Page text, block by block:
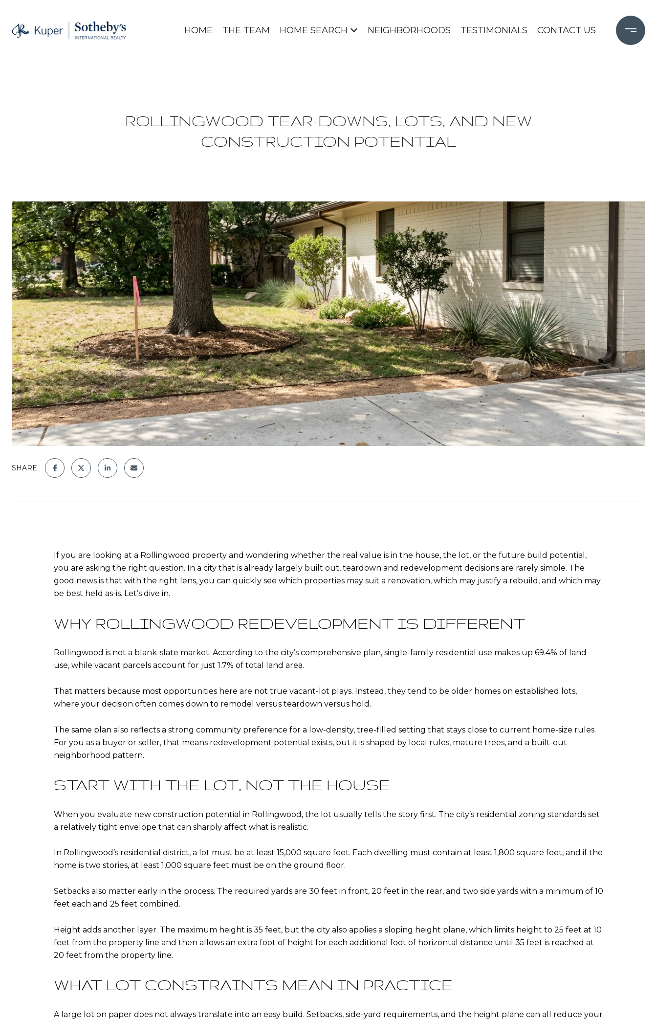
HOME THE TEAM HOME SEARCH NEIGHBORHOODS TESTIMONIALS CONTACT US
ROLLINGWOOD TEAR-DOWNS, LOTS, AND NEW
CONSTRUCTION POTENTIAL
SHARE
If you are looking at a Rollingwood property and wondering whether the real value is in the house, the lot, or the future build potential,
you are asking the right question. In a city that is already largely built out, teardown and redevelopment decisions are rarely simple. The
good news is that with the right lens, you can quickly see which properties may suit a renovation, which may justify a rebuild, and which may
be best held as-is. Let’s dive in.
WHY ROLLINGWOOD REDEVELOPMENT IS DIFFERENT
Rollingwood is not a blank-slate market. According to the city’s comprehensive plan, single-family residential use makes up 69.4% of land
use, while vacant parcels account for just 1.7% of total land area.
That matters because most opportunities here are not true vacant-lot plays. Instead, they tend to be older homes on established lots,
where your decision often comes down to remodel versus teardown versus hold.
The same plan also reflects a strong community preference for a low-density, tree-filled setting that stays close to current home-size rules.
For you as a buyer or seller, that means redevelopment potential exists, but it is shaped by local rules, mature trees, and a built-out
neighborhood pattern.
START WITH THE LOT, NOT THE HOUSE
When you evaluate new construction potential in Rollingwood, the lot usually tells the story first. The city’s residential zoning standards set
a relatively tight envelope that can sharply affect what is realistic.
In Rollingwood’s residential district, a lot must be at least 15,000 square feet. Each dwelling must contain at least 1,800 square feet, and if the
home is two stories, at least 1,000 square feet must be on the ground floor.
Setbacks also matter early in the process. The required yards are 30 feet in front, 20 feet in the rear, and two side yards with a minimum of 10
feet each and 25 feet combined.
Height adds another layer. The maximum height is 35 feet, but the city also applies a sloping height plane, which limits height to 25 feet at 10
feet from the property line and then allows an extra foot of height for each additional foot of horizontal distance until 35 feet is reached at
20 feet from the property line.
WHAT LOT CONSTRAINTS MEAN IN PRACTICE
A large lot on paper does not always translate into an easy build. Setbacks, side-yard requirements, and the height plane can all reduce your